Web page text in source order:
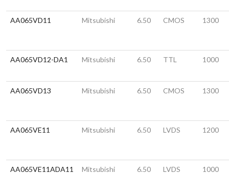
AA065VD11 Mitsubishi 6.50 CMOS 1300
AA065VD12-DA1 Mitsubishi 6.50 TTL 1000
AA065VD13 Mitsubishi 6.50 CMOS 1300
AA065VE11 Mitsubishi 6.50 LVDS 1200
AA065VE11ADA11 Mitsubishi 6.50 LVDS 1000